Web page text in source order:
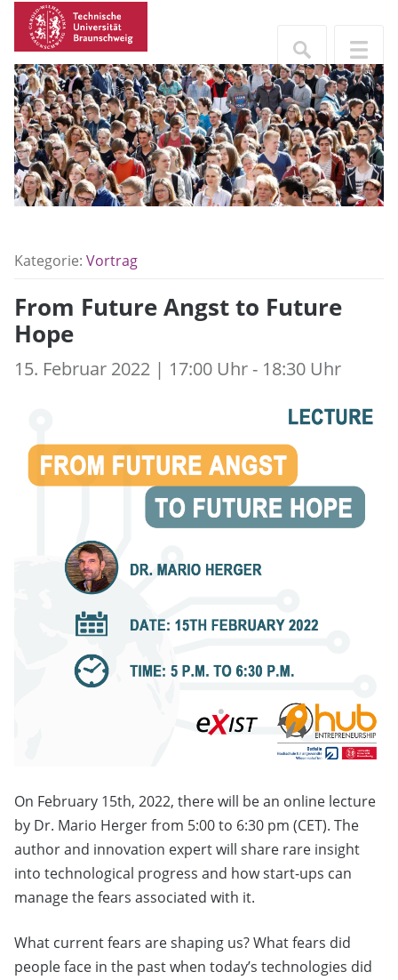
Kategorie: Vortrag
From Future Angst to Future
Hope
15. Februar 2022 | 17:00 Uhr - 18:30 Uhr
On February 15th, 2022, there will be an online lecture
by Dr. Mario Herger from 5:00 to 6:30 pm (CET). The
author and innovation expert will share rare insight
into technological progress and how start-ups can
manage the fears associated with it.
What current fears are shaping us? What fears did
people face in the past when today’s technologies did